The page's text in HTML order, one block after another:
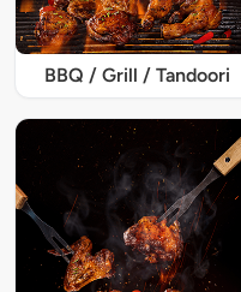
BBQ / Grill / Tandoori